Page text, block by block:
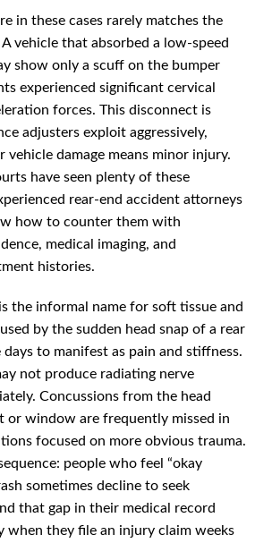
in these cases rarely matches the
vehicle that absorbed a low-speed
show only a scuff on the bumper
experienced significant cervical
forces. This disconnect is
adjusters exploit aggressively,
vehicle damage means minor injury.
have seen plenty of these
rear-end accident attorneys
how to counter them with
medical imaging, and
histories.
the informal name for soft tissue and
by the sudden head snap of a rear
to manifest as pain and stiffness.
not produce radiating nerve
Concussions from the head
or window are frequently missed in
focused on more obvious trauma.
people who feel “okay
sometimes decline to seek
that gap in their medical record
when they file an injury claim weeks